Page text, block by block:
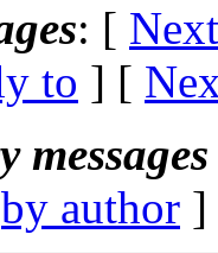
: [
to ] [
by author